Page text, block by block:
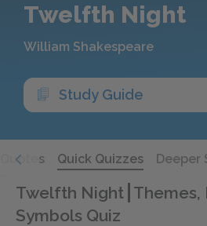
Twelfth Night
William Shakespeare
Study Guide
Quotes Quick Quizzes Deeper
Twelfth Night
Symbols Quiz